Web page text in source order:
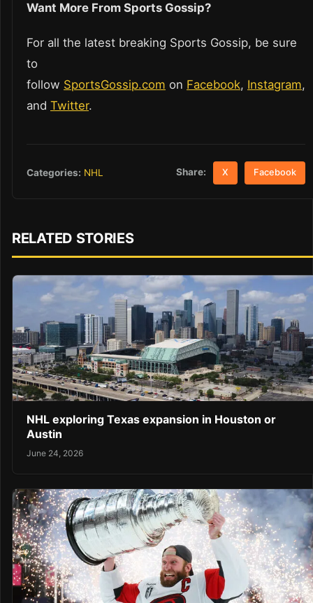
Want More From Sports Gossip?
For all the latest breaking Sports Gossip, be sure
to
follow SportsGossip.com on Facebook, Instagram,
and Twitter.
Categories: NHL Share: X Facebook
RELATED STORIES
NHL exploring Texas expansion in Houston or
Austin
June 24, 2026